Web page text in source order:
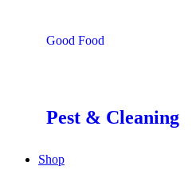
Good Food
Pest & Cleaning
Shop